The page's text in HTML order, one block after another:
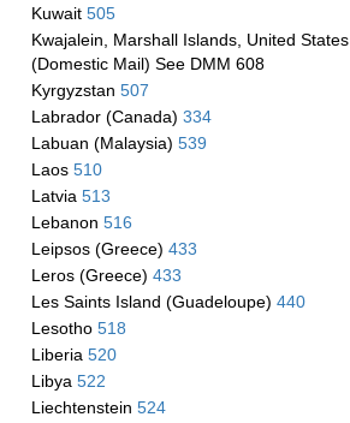
Kuwait 505
Kwajalein, Marshall Islands, United States
(Domestic Mail) See DMM 608
Kyrgyzstan 507
Labrador (Canada) 334
Labuan (Malaysia) 539
Laos 510
Latvia 513
Lebanon 516
Leipsos (Greece) 433
Leros (Greece) 433
Les Saints Island (Guadeloupe) 440
Lesotho 518
Liberia 520
Libya 522
Liechtenstein 524